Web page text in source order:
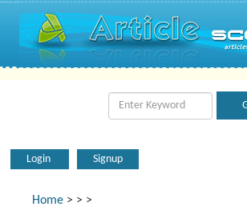
Login Signup
Home > > >